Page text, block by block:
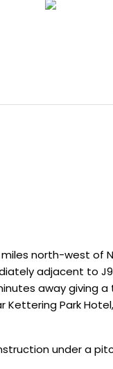
miles north-west of
adjacent to
away giving
Park
under a